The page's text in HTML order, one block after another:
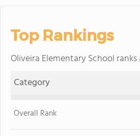
Top Rankings
Oliveira Elementary School
Category
Overall Rank